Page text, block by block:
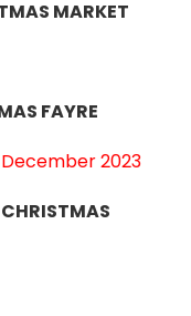
MARKET
FAYRE
2023